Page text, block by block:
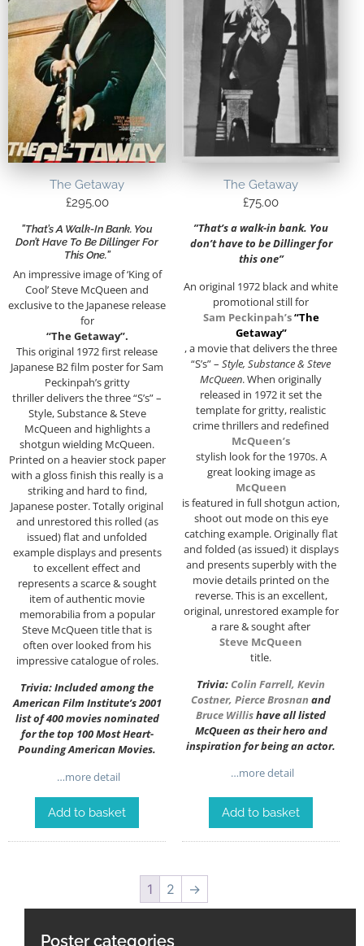
The Getaway
£295.00
”That’s A Walk-In Bank. You
Don’t Have To Be Dillinger For
This One.”
An impressive image of ‘King of
Cool’ Steve McQueen and
exclusive to the Japanese release
for
“The Getaway”.
This original 1972 first release
Japanese B2 film poster for Sam
Peckinpah’s gritty
thriller delivers the three “S’s” –
Style, Substance & Steve
McQueen and highlights a
shotgun wielding McQueen.
Printed on a heavier stock paper
with a gloss finish this really is a
striking and hard to find,
Japanese poster. Totally original
and unrestored this rolled (as
issued) flat and unfolded
example displays and presents
to excellent effect and
represents a scarce & sought
item of authentic movie
memorabilia from a popular
Steve McQueen title that is
often over looked from his
impressive catalogue of roles.
Trivia: Included among the
American Film Institute’s 2001
list of 400 movies nominated
for the top 100 Most Heart-
Pounding American Movies.
…more detail
Add to basket
The Getaway
£75.00
”That’s a walk-in bank. You
don’t have to be Dillinger for
this one”
An original 1972 black and white
promotional still for
Sam Peckinpah’s“The
Getaway”
, a movie that delivers the three
“S’s” – Style, Substance & Steve
McQueen. When originally
released in 1972 it set the
template for gritty, realistic
crime thrillers and redefined
McQueen’s
stylish look for the 1970s. A
great looking image as
McQueen
is featured in full shotgun action,
shoot out mode on this eye
catching example. Originally flat
and folded (as issued) it displays
and presents superbly with the
movie details printed on the
reverse. This is an excellent,
original, unrestored example for
a rare & sought after
Steve McQueen
title.
Trivia:Colin Farrell, Kevin
Costner, Pierce Brosnan and
Bruce Willishave all listed
McQueen as their hero and
inspiration for being an actor.
…more detail
Add to basket
1 2 →
Poster categories